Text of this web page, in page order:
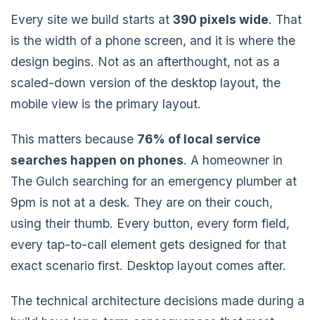
Every site we build starts at 390 pixels wide. That
is the width of a phone screen, and it is where the
design begins. Not as an afterthought, not as a
scaled-down version of the desktop layout, the
mobile view is the primary layout.
This matters because 76% of local service
searches happen on phones. A homeowner in
The Gulch searching for an emergency plumber at
9pm is not at a desk. They are on their couch,
using their thumb. Every button, every form field,
every tap-to-call element gets designed for that
exact scenario first. Desktop layout comes after.
The technical architecture decisions made during a